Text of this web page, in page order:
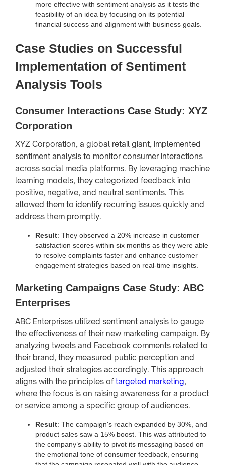
more effective with sentiment analysis as it tests the
feasibility of an idea by focusing on its potential
financial success and alignment with business goals.
Case Studies on Successful
Implementation of Sentiment
Analysis Tools
Consumer Interactions Case Study: XYZ
Corporation
XYZ Corporation, a global retail giant, implemented
sentiment analysis to monitor consumer interactions
across social media platforms. By leveraging machine
learning models, they categorized feedback into
positive, negative, and neutral sentiments. This
allowed them to identify recurring issues quickly and
address them promptly.
Result: They observed a 20% increase in customer
satisfaction scores within six months as they were able
to resolve complaints faster and enhance customer
engagement strategies based on real-time insights.
Marketing Campaigns Case Study: ABC
Enterprises
ABC Enterprises utilized sentiment analysis to gauge
the effectiveness of their new marketing campaign. By
analyzing tweets and Facebook comments related to
their brand, they measured public perception and
adjusted their strategies accordingly. This approach
aligns with the principles of targeted marketing,
where the focus is on raising awareness for a product
or service among a specific group of audiences.
Result: The campaign's reach expanded by 30%, and
product sales saw a 15% boost. This was attributed to
the company’s ability to pivot its messaging based on
the emotional tone of consumer feedback, ensuring